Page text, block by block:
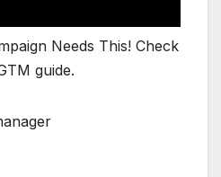
Needs This! Check
guide.